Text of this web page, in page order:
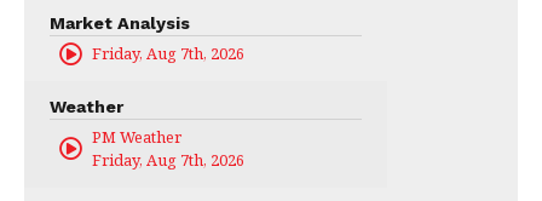
Market Analysis
Friday, Aug 7th, 2026
Weather
PM Weather
Friday, Aug 7th, 2026